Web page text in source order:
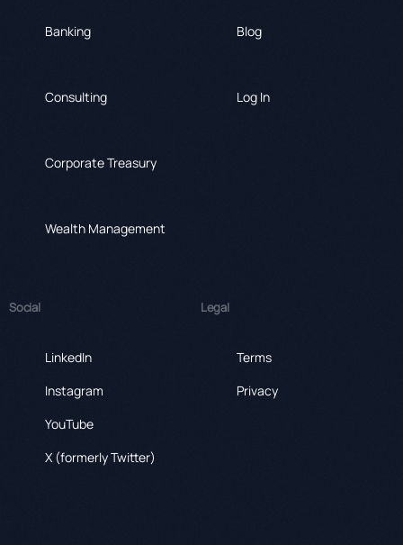
Banking
Consulting
Corporate Treasury
Wealth Management
Blog
Log In
Social
LinkedIn
Instagram
YouTube
X (formerly Twitter)
Legal
Terms
Privacy